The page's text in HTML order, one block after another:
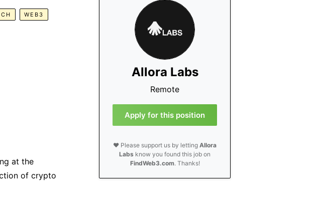
Allora Labs
Remote
Apply for this position
❤️ Please support us by lettingAllora
Labs know you found this job on
FindWeb3.com. Thanks!
WEB3
at the
of crypto